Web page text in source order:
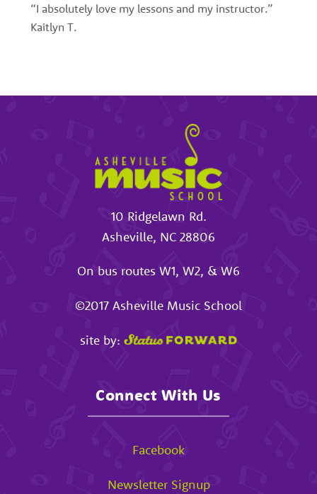
“I absolutely love my lessons and my instructor.”
Kaitlyn T.
10 Ridgelawn Rd.
Asheville, NC 28806
On bus routes W1, W2, & W6
©2017 Asheville Music School
site by:
Connect With Us
Facebook
Newsletter Signup